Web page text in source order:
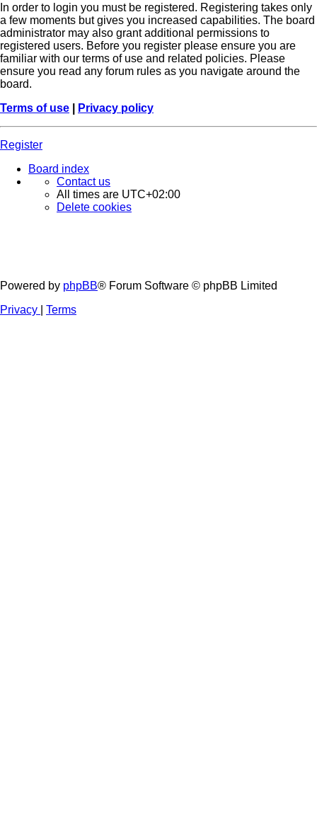
In order to login you must be registered. Registering takes only
a few moments but gives you increased capabilities. The board
administrator may also grant additional permissions to
registered users. Before you register please ensure you are
familiar with our terms of use and related policies. Please
ensure you read any forum rules as you navigate around the
board.
Terms of use
Privacy policy
Register
Board index
Contact us
All times are UTC+02:00
Delete cookies
Powered by phpBB® Forum Software © phpBB Limited
Privacy
Terms